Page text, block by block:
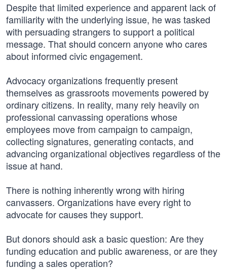
Despite that limited experience and apparent lack of
familiarity with the underlying issue, he was tasked
with persuading strangers to support a political
message. That should concern anyone who cares
about informed civic engagement.
Advocacy organizations frequently present
themselves as grassroots movements powered by
ordinary citizens. In reality, many rely heavily on
professional canvassing operations whose
employees move from campaign to campaign,
collecting signatures, generating contacts, and
advancing organizational objectives regardless of the
issue at hand.
There is nothing inherently wrong with hiring
canvassers. Organizations have every right to
advocate for causes they support.
But donors should ask a basic question: Are they
funding education and public awareness, or are they
funding a sales operation?